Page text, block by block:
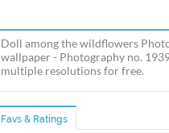
Doll among the wildflowers
wallpaper - Photography no.
multiple resolutions for free.
Favs & Ratings